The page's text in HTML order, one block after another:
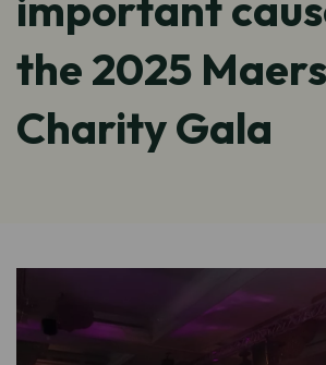
the 2025
Charity Gala